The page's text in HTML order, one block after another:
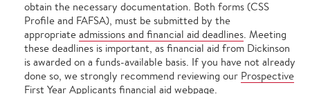
obtain the necessary documentation. Both forms (CSS
Profile and FAFSA), must be submitted by the
appropriate admissions and financial aid deadlines. Meeting
these deadlines is important, as financial aid from Dickinson
is awarded on a funds-available basis. If you have not already
done so, we strongly recommend reviewing our Prospective
First Year Applicants financial aid webpage.